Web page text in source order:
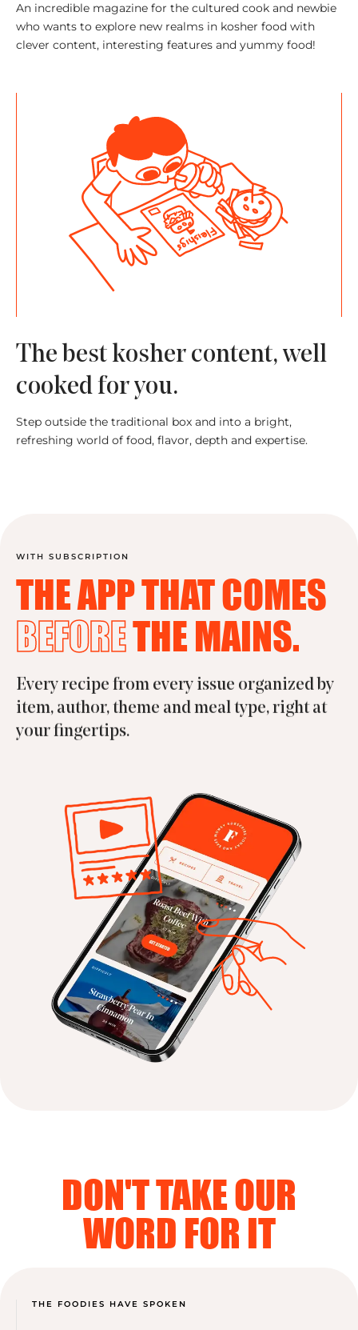
An incredible magazine for the cultured cook and newbie
who wants to explore new realms in kosher food with
clever content, interesting features and yummy food!
The best kosher content, well
cooked for you.
Step outside the traditional box and into a bright,
refreshing world of food, flavor, depth and expertise.
WITH SUBSCRIPTION
THE APP THATCOMES
BEFORETHE MAINS.
Every recipe from every issue organized by
item, author, theme and meal type, right at
your fingertips.
DON'T TAKE OUR
WORD FOR IT
THE FOODIES HAVE SPOKEN